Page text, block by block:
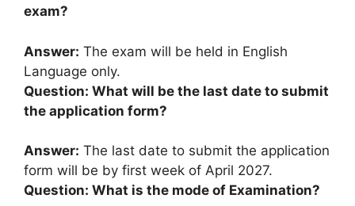
exam?
Answer: The exam will be held in English
Language only.
Question: What will be the last date to submit
the application form?
Answer: The last date to submit the application
form will be by first week of April 2027.
Question: What is the mode of Examination?